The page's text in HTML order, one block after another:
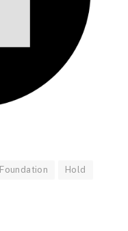
Foundation Hold